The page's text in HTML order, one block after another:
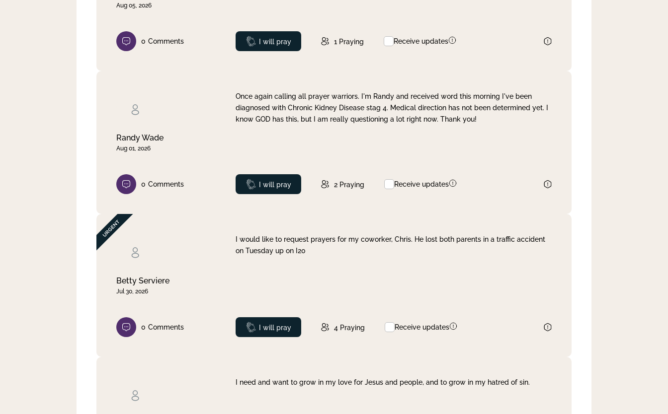
Aug 05, 2026
0 Comments Prayed
I will pray 1 Praying Receive updates
Randy Wade
Aug 01, 2026
Once again calling all prayer warriors. I'm Randy and received word this morning I've been
diagnosed with Chronic Kidney Disease stag 4. Medical direction has not been determined yet. I
know GOD has this, but I am really questioning a lot right now. Thank you!
0 Comments Prayed
I will pray 2 Praying Receive updates
Betty Serviere
Jul 30, 2026
I would like to request prayers for my coworker, Chris. He lost both parents in a traffic accident
on Tuesday up on I20
0 Comments Prayed
I will pray 4 Praying Receive updates
I need and want to grow in my love for Jesus and people, and to grow in my hatred of sin.